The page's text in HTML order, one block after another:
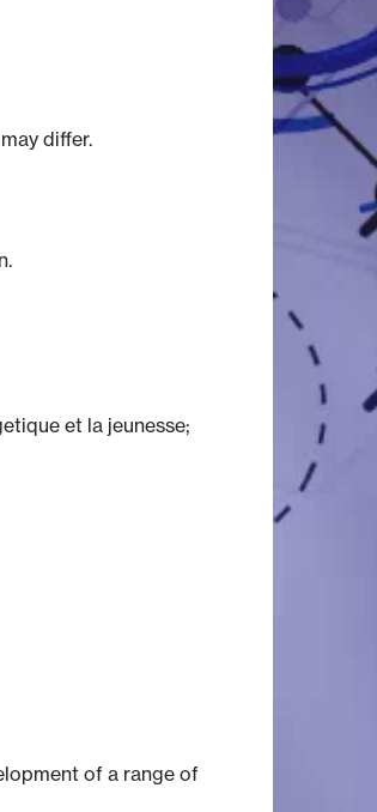
differ.
et la jeunesse;
of a range of